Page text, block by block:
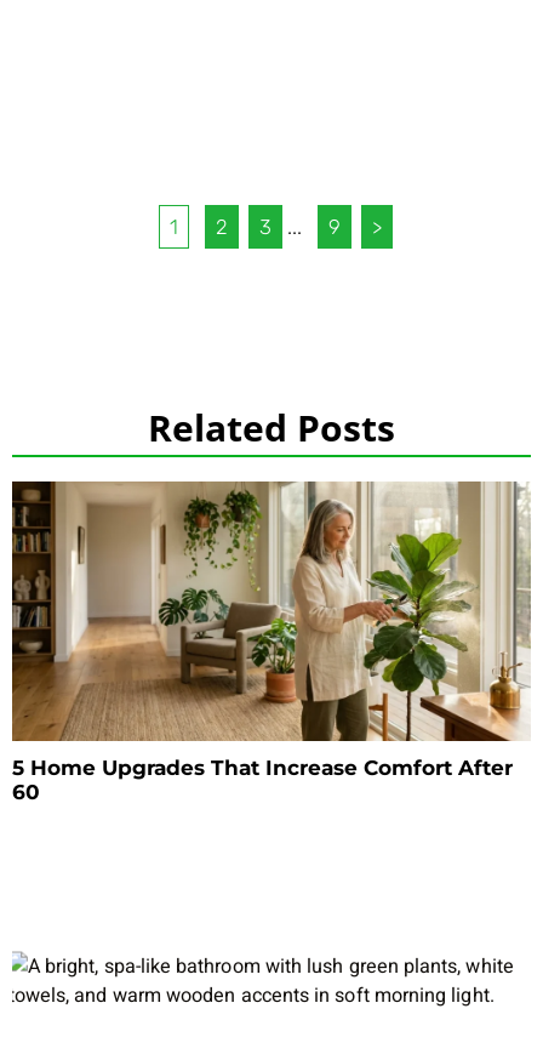
1 2 3 ... 9 >
Related Posts
5 Home Upgrades That Increase Comfort After
60